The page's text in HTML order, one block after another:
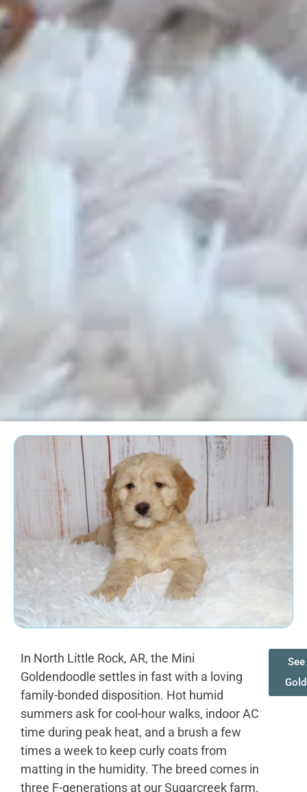
In North Little Rock, AR, the Mini
Goldendoodle settles in fast with a loving
family-bonded disposition. Hot humid
summers ask for cool-hour walks, indoor AC
time during peak heat, and a brush a few
times a week to keep curly coats from
matting in the humidity. The breed comes in
three F-generations at our Sugarcreek farm.